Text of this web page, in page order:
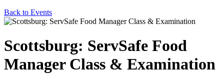
Back to Events
Scottsburg: ServSafe Food
Manager Class & Examination